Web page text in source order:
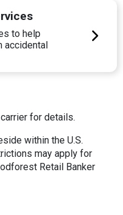
to help
accidental
for details.
within the U.S.
may apply for
Retail Banker